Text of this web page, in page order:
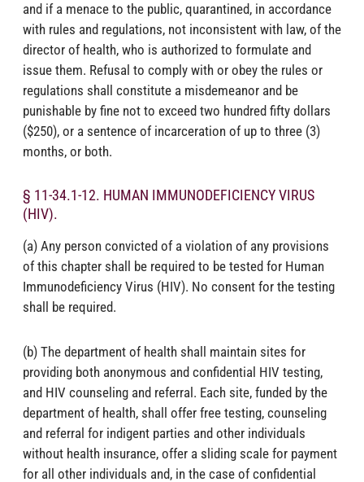
and if a menace to the public, quarantined, in accordance
with rules and regulations, not inconsistent with law, of the
director of health, who is authorized to formulate and
issue them. Refusal to comply with or obey the rules or
regulations shall constitute a misdemeanor and be
punishable by fine not to exceed two hundred fifty dollars
($250), or a sentence of incarceration of up to three (3)
months, or both.
§ 11-34.1-12. HUMAN IMMUNODEFICIENCY VIRUS
(HIV).
(a) Any person convicted of a violation of any provisions
of this chapter shall be required to be tested for Human
Immunodeficiency Virus (HIV). No consent for the testing
shall be required.
(b) The department of health shall maintain sites for
providing both anonymous and confidential HIV testing,
and HIV counseling and referral. Each site, funded by the
department of health, shall offer free testing, counseling
and referral for indigent parties and other individuals
without health insurance, offer a sliding scale for payment
for all other individuals and, in the case of confidential